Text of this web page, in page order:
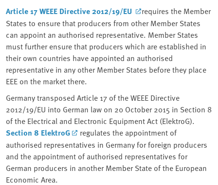
Article 17 WEEE Directive 2012/19/EU
requires the Member
States to ensure that producers from other Member States
can appoint an authorised representative. Member States
must further ensure that producers which are established in
their own countries have appointed an authorised
representative in any other Member States before they place
EEE on the market there.
Germany transposed Article 17 of the WEEE Directive
2012/19/EU into German law on 20 October 2015 in Section 8
of the Electrical and Electronic Equipment Act (ElektroG).
Section 8 ElektroG
regulates the appointment of
authorised representatives in Germany for foreign producers
and the appointment of authorised representatives for
German producers in another Member State of the European
Economic Area.